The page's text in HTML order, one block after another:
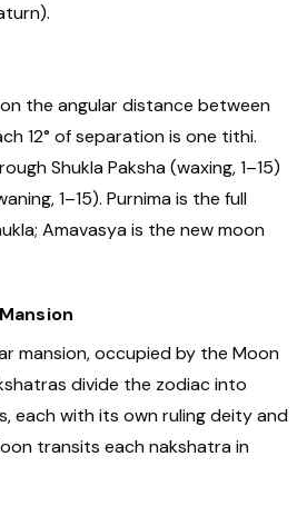
the angular distance between
12° of separation is one tithi.
Shukla Paksha (waxing, 1–15)
1–15). Purnima is the full
Amavasya is the new moon
mansion, occupied by the Moon
divide the zodiac into
each with its own ruling deity and
transits each nakshatra in